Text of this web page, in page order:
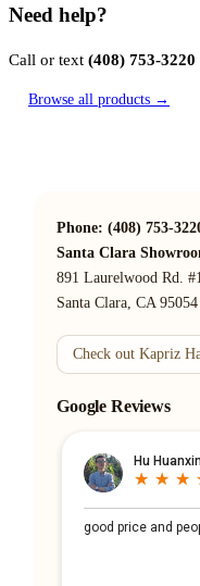
Need help?
Call or text (408) 753-3220
Browse all products →
Phone: (408) 753-
Santa Clara
891 Laurelwood Rd.
Santa Clara, CA 95054
Check out Kapriz
Google Reviews